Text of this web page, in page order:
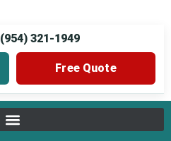
(954) 321-1949
Free Quote